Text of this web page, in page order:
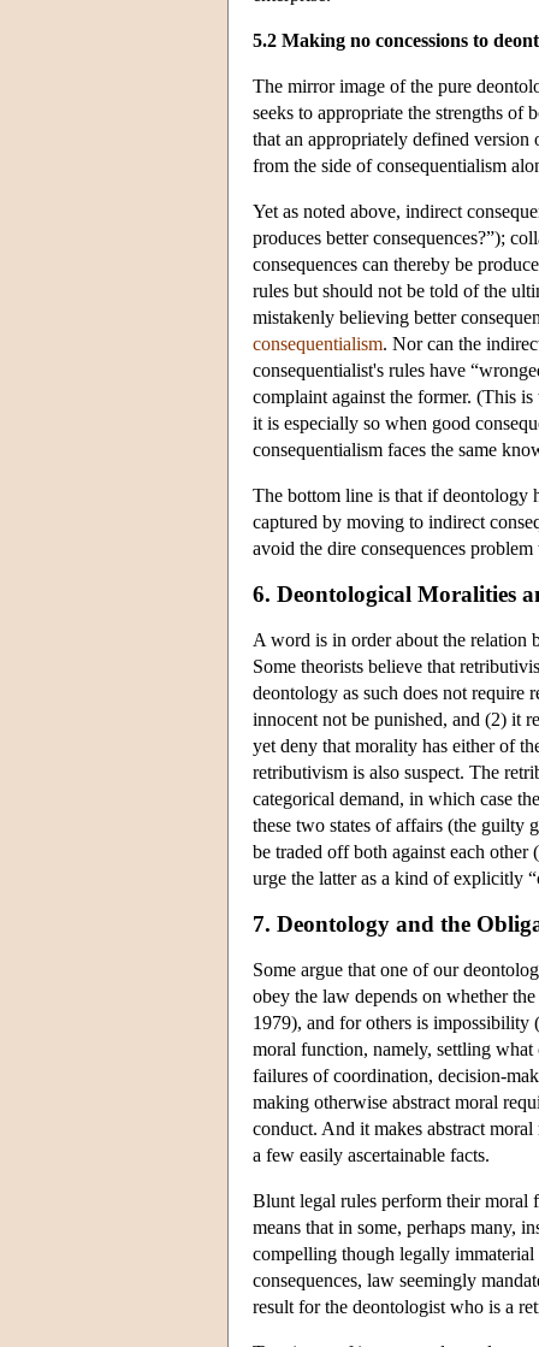
5.2 Making no concessions to
The mirror image of the pure
seeks to appropriate the strengths
that an appropriately defined version
from the side of consequentialism
Yet as noted above, indirect
produces better consequences?”);
consequences can thereby be
rules but should not be told of the
mistakenly believing better
consequentialism. Nor can the
consequentialist's rules have
complaint against the former. (This
it is especially so when good
consequentialism faces the same
The bottom line is that if deontology
captured by moving to indirect
avoid the dire consequences
6. Deontological Moralities
A word is in order about the relation
Some theorists believe that
deontology as such does not require
innocent not be punished, and (2) it
yet deny that morality has either of
retributivism is also suspect. The
categorical demand, in which case
these two states of affairs (the guilty
be traded off both against each
urge the latter as a kind of explicitly
7. Deontology and the
Some argue that one of our
obey the law depends on whether
1979), and for others is impossibility
moral function, namely, settling
failures of coordination, decision-
making otherwise abstract moral
conduct. And it makes abstract
a few easily ascertainable facts.
Blunt legal rules perform their
means that in some, perhaps many,
compelling though legally
consequences, law seemingly
result for the deontologist who is a